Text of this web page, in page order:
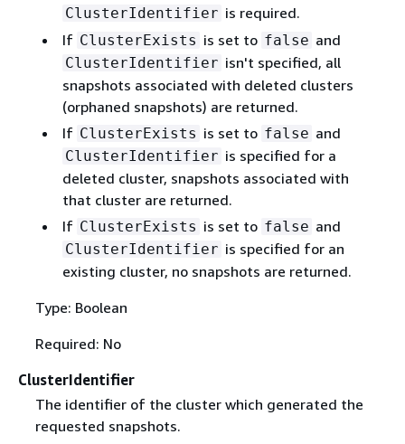
ClusterIdentifier is required.
If ClusterExists is set to false and
ClusterIdentifier isn't specified, all
snapshots associated with deleted clusters
(orphaned snapshots) are returned.
If ClusterExists is set to false and
ClusterIdentifier is specified for a
deleted cluster, snapshots associated with
that cluster are returned.
If ClusterExists is set to false and
ClusterIdentifier is specified for an
existing cluster, no snapshots are returned.
Type: Boolean
Required: No
ClusterIdentifier
The identifier of the cluster which generated the
requested snapshots.